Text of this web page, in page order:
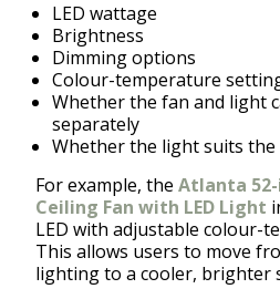
LED wattage
Brightness
Dimming options
Colour-temperature
Whether the fan and light
separately
Whether the light suits the
For example, the Atlanta 52-
Ceiling Fan with LED Light
LED with adjustable colour-
This allows users to move
lighting to a cooler, brighter